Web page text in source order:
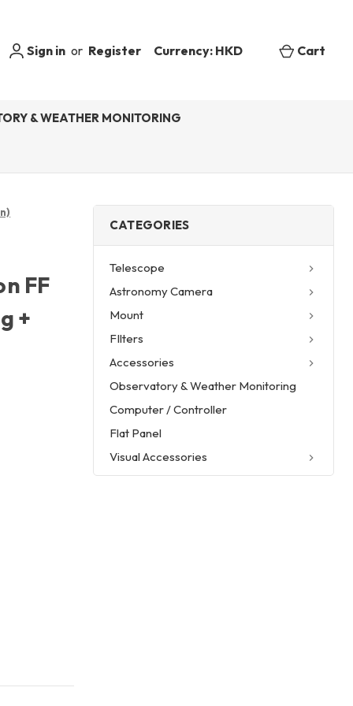
Sign in or Register Currency: HKD Cart
& WEATHER MONITORING
CATEGORIES
Telescope
Astronomy Camera
Mount
FIlters
Accessories
Observatory & Weather Monitoring
Computer / Controller
Flat Panel
Visual Accessories
FF
+